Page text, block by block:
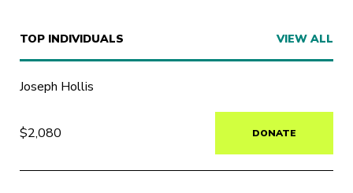
TOP INDIVIDUALS VIEW ALL
Joseph Hollis
$2,080 DONATE